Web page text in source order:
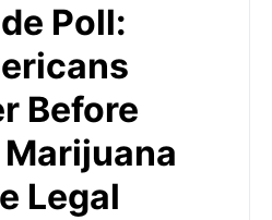
Poll:
Before
Legal